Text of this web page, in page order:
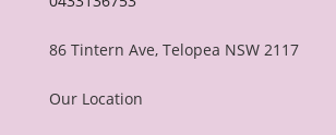
86 Tintern Ave, Telopea NSW 2117
Our Location